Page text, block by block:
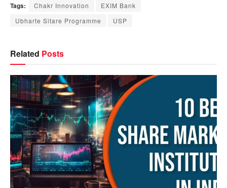
Tags: Chakr Innovation
EXIM Bank
Ubharte Sitare Programme
USP
Related Posts